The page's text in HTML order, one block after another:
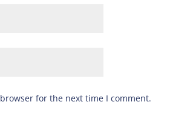
for the next time I comment.